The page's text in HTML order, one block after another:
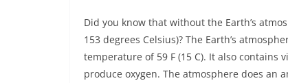
Did you know that without the Earth’s
153 degrees Celsius)? The Earth’s
temperature of 59 F (15 C). It also
produce oxygen. The atmosphere does an